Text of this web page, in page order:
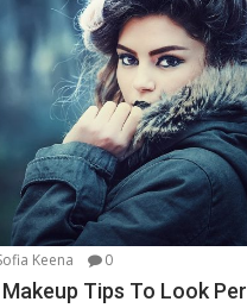
Keena 0
Makeup Tips To Look